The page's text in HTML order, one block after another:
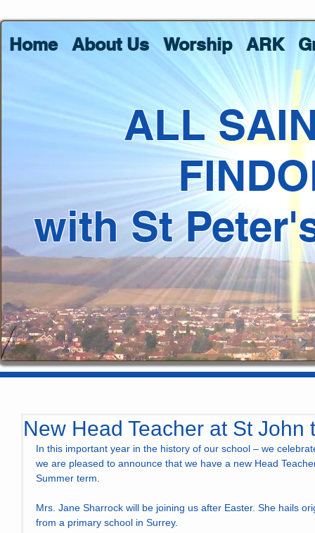
Home About Us Worship ARK
ALL
with St
New Head Teacher at St John
In this important year in the history of our school – we
we are pleased to announce that we have a new Head
Summer term.
Mrs. Jane Sharrock will be joining us after Easter. She hails
from a primary school in Surrey.